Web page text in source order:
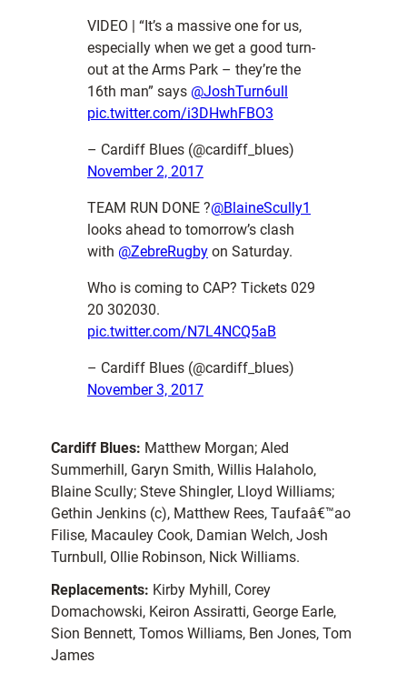
VIDEO | “It’s a massive one for us,
especially when we get a good turn-
out at the Arms Park – they’re the
16th man” says @JoshTurn6ull
pic.twitter.com/i3DHwhFBO3
– Cardiff Blues (@cardiff_blues)
November 2, 2017
TEAM RUN DONE ?@BlaineScully1
looks ahead to tomorrow’s clash
with @ZebreRugby on Saturday.
Who is coming to CAP? Tickets 029
20 302030.
pic.twitter.com/N7L4NCQ5aB
– Cardiff Blues (@cardiff_blues)
November 3, 2017
Cardiff Blues: Matthew Morgan; Aled
Summerhill, Garyn Smith, Willis Halaholo,
Blaine Scully; Steve Shingler, Lloyd Williams;
Gethin Jenkins (c), Matthew Rees, Taufaâ€™ao
Filise, Macauley Cook, Damian Welch, Josh
Turnbull, Ollie Robinson, Nick Williams.
Replacements: Kirby Myhill, Corey
Domachowski, Keiron Assiratti, George Earle,
Sion Bennett, Tomos Williams, Ben Jones, Tom
James